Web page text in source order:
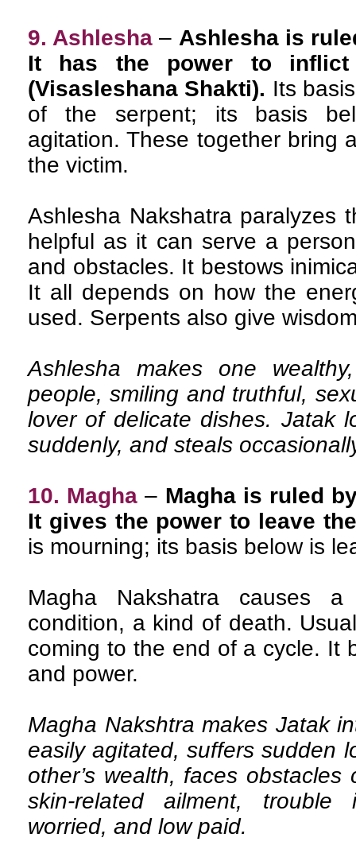
9. Ashlesha – Ashlesha is
It has the power to inflict
(Visasleshana Shakti). Its
of the serpent; its basis
agitation. These together bring
the victim.
Ashlesha Nakshatra paralyzes
helpful as it can serve a
and obstacles. It bestows
It all depends on how the
used. Serpents also give
Ashlesha makes one
people, smiling and truthful,
lover of delicate dishes. Jatak
suddenly, and steals
10. Magha – Magha is ruled
It gives the power to leave
is mourning; its basis below is
Magha Nakshatra causes
condition, a kind of death.
coming to the end of a cycle. It
and power.
Magha Nakshtra makes Jatak
easily agitated, suffers sudden
other’s wealth, faces obstacles
skin-related ailment,
worried, and low paid.